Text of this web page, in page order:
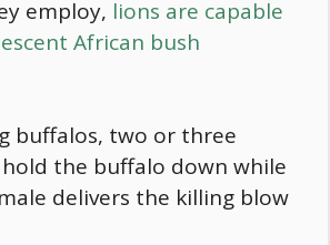
employ, lions are capable
African bush
buffalos, two or three
hold the buffalo down while
delivers the killing blow